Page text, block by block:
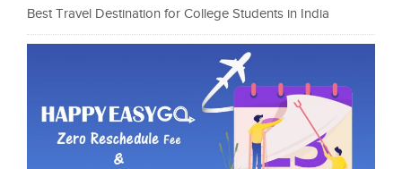
Best Travel Destination for College Students in India